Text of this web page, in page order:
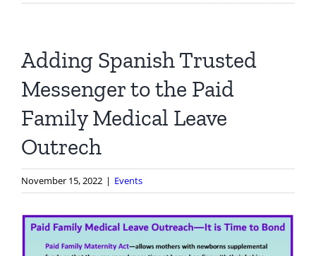
Adding Spanish Trusted
Messenger to the Paid
Family Medical Leave
Outrech
November 15, 2022 | Events